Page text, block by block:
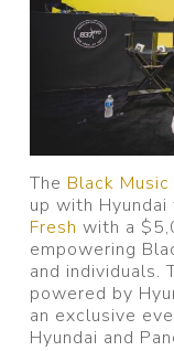
The Black
up with
Fresh with a
empowering
and individuals.
powered by
an exclusive
Hyundai and